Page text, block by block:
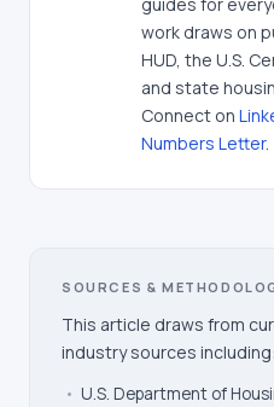
work draws on
HUD, the U.S.
and state
Connect on
Numbers Letter.
SOURCES &
This article draws from
industry sources including:
• U.S. Department of